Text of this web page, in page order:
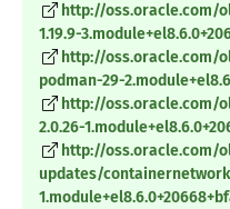
http://oss.oracle.com/
1.19.9-
http://oss.oracle.com/
podman-29-
http://oss.oracle.com/
2.0.26-
http://oss.oracle.com/
updates/